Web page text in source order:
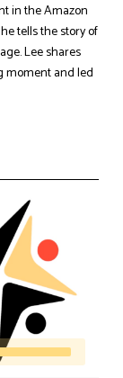
in the Amazon
tells the story of
Lee shares
moment and led